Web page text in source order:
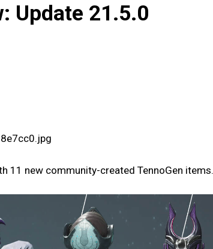
Update 21.5.0
11 new community-created TennoGen items.